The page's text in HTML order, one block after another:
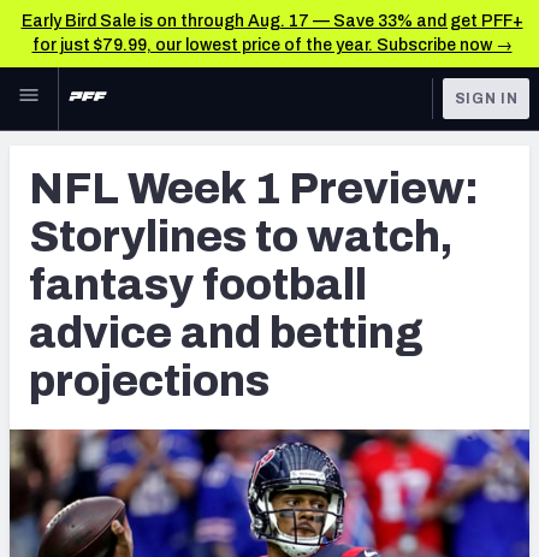
Early Bird Sale is on through Aug. 17 — Save 33% and get PFF+
for just $79.99, our lowest price of the year. Subscribe now →
Skip to main content
NFL
FANTASY
BETTING
DFS
NFL DRAFT
COLLEGE
OTHER PRO
LEAGUES
TOOLS
Scores & Schedule
Premium Stats
Player Grades
Free Agent Rankings
2026 NFL QB Annual
SIGN IN
NFL Week 1 Preview:
Storylines to watch,
fantasy football
advice and betting
projections